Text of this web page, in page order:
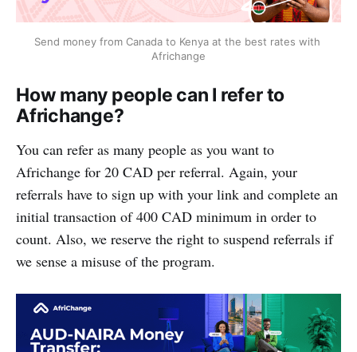
Send money from Canada to Kenya at the best rates with
Africhange
How many people can I refer to
Africhange?
You can refer as many people as you want to
Africhange for 20 CAD per referral. Again, your
referrals have to sign up with your link and complete an
initial transaction of 400 CAD minimum in order to
count. Also, we reserve the right to suspend referrals if
we sense a misuse of the program.